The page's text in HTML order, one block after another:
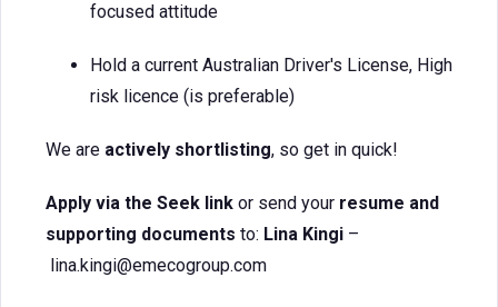
focused attitude
Hold a current Australian Driver's License, High
risk licence (is preferable)
We are actively shortlisting, so get in quick!
Apply via the Seek link or send your resume and
supporting documents to: Lina Kingi –
lina.kingi@emecogroup.com